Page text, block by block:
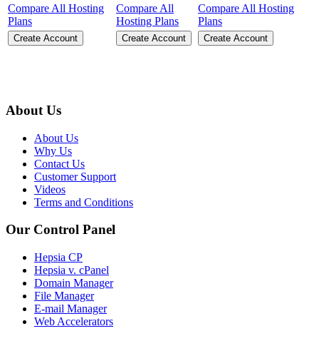
Compare All Hosting
Plans
Compare All
Hosting Plans
Compare All Hosting
Plans
Create Account Create Account Create Account
About Us
About Us
Why Us
Contact Us
Customer Support
Videos
Terms and Conditions
Our Control Panel
Hepsia CP
Hepsia v. cPanel
Domain Manager
File Manager
E-mail Manager
Web Accelerators